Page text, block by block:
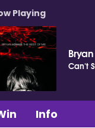
Playing
Can't
Info